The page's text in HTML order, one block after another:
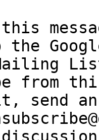
the
Mailing
from
send